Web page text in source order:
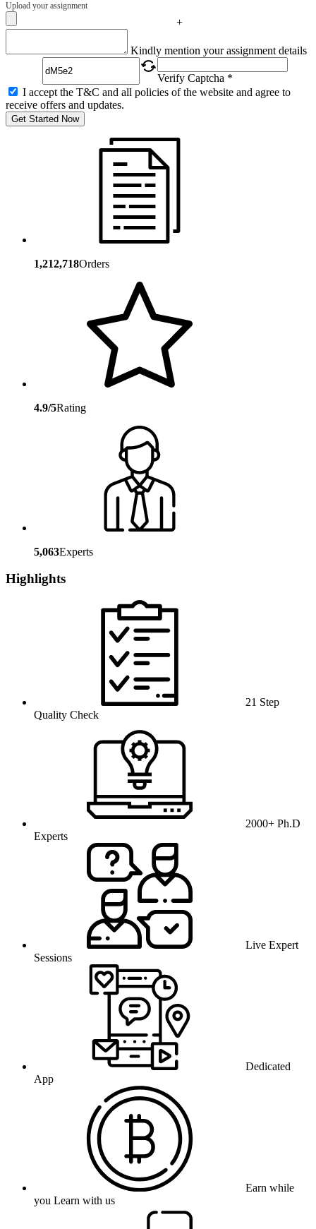
Upload your assignment
+
Kindly mention your assignment details
Verify Captcha *
I accept the T&C and all policies of the website and agree to
receive offers and updates.
Get Started Now
1,212,718Orders
4.9/5Rating
5,063Experts
Highlights
21 Step
Quality Check
2000+ Ph.D
Experts
Live Expert
Sessions
Dedicated
App
Earn while
you Learn with us